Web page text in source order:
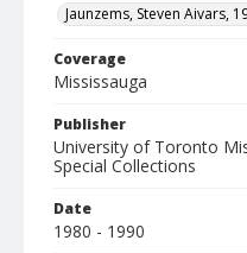
Jaunzems, Steven Aivars,
Coverage
Mississauga
Publisher
University of Toronto
Special Collections
Date
1980 - 1990